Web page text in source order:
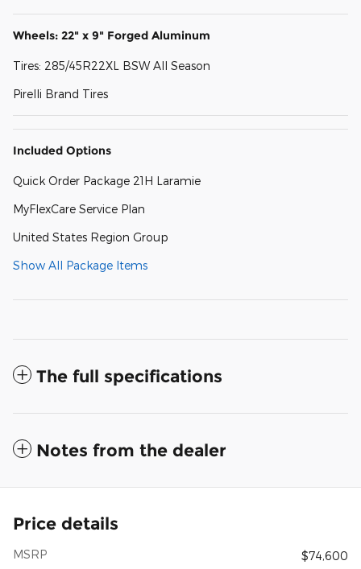
Wheels: 22" x 9" Forged Aluminum
Tires: 285/45R22XL BSW All Season
Pirelli Brand Tires
Included Options
Quick Order Package 21H Laramie
MyFlexCare Service Plan
United States Region Group
Show All Package Items
The full specifications
Notes from the dealer
Price details
MSRP $74,600